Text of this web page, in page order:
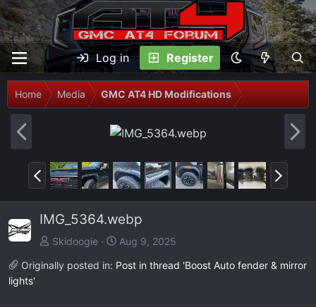
Log in Register
Home Media GMC AT4 HD Modifications
N
P
r
e
v
N
e
x
IMG_5364.webp
Skidoogie
Aug 9, 2025
Originally posted in: Post in thread 'Boost Auto fender & mirror
lights'